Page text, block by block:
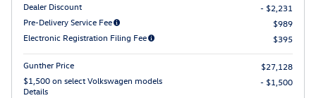
Dealer Discount
- $2,231
Pre-Delivery Service Fee
$989
Electronic Registration Filing Fee
$395
Gunther Price
$27,128
$1,500 on select Volkswagen models
Details
- $1,500